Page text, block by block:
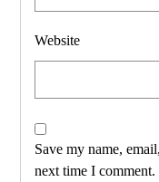
Website
Save my name,
next time I comment.